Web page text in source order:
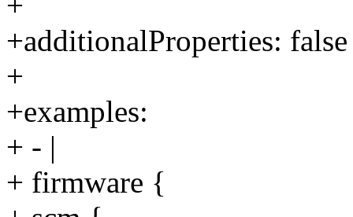
+additionalProperties: false
+
+examples:
+ - |
+ firmware {